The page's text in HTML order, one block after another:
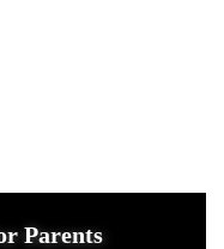
Parents